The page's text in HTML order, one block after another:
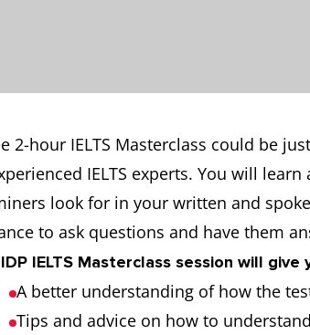
2-hour IELTS Masterclass could be
IELTS experts. You will
look for in your written and
to ask questions and have them
IELTS Masterclass session will give
A better understanding of how the
Tips and advice on how to